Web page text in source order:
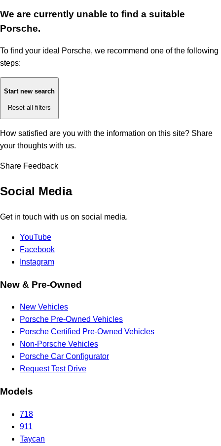
We are currently unable to find a suitable
Porsche.
To find your ideal Porsche, we recommend one of the following
steps:
Start new search
Reset all filters
How satisfied are you with the information on this site? Share
your thoughts with us.
Share Feedback
Social Media
Get in touch with us on social media.
YouTube
Facebook
Instagram
New & Pre-Owned
New Vehicles
Porsche Pre-Owned Vehicles
Porsche Certified Pre-Owned Vehicles
Non-Porsche Vehicles
Porsche Car Configurator
Request Test Drive
Models
718
911
Taycan